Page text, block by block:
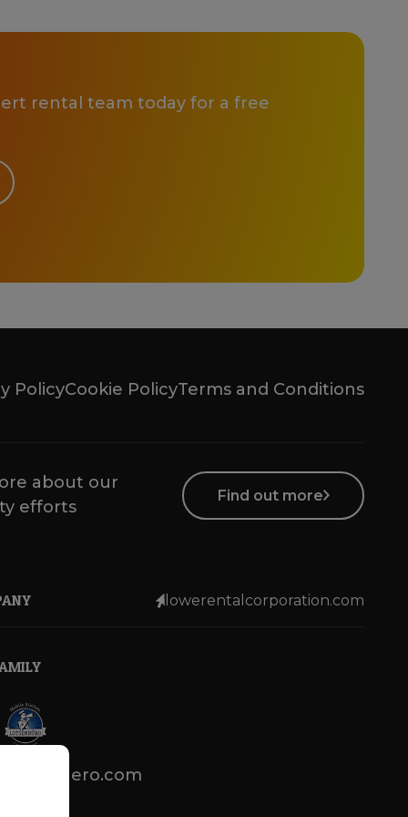
rental team today for a free
PolicyCookie PolicyTerms and Conditions
about our
efforts
Find out more
lowerentalcorporation.com